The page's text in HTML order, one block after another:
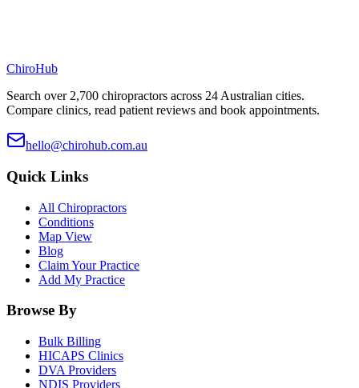
ChiroHub
Search over 2,700 chiropractors across 24 Australian cities.
Compare clinics, read patient reviews and book appointments.
hello@chirohub.com.au
Quick Links
All Chiropractors
Conditions
Map View
Blog
Claim Your Practice
Add My Practice
Browse By
Bulk Billing
HICAPS Clinics
DVA Providers
NDIS Providers